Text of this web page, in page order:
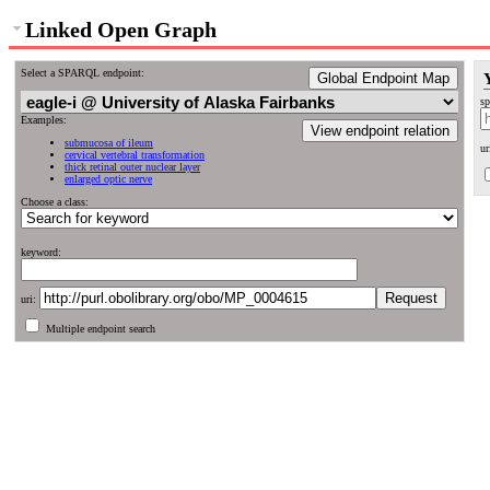
Linked Open Graph
Select a SPARQL endpoint: Global Endpoint Map
View endpoint relation
Examples:
submucosa of ileum
cervical vertebral transformation
thick retinal outer nuclear layer
enlarged optic nerve
Choose a class:
keyword:
uri:
Multiple endpoint search